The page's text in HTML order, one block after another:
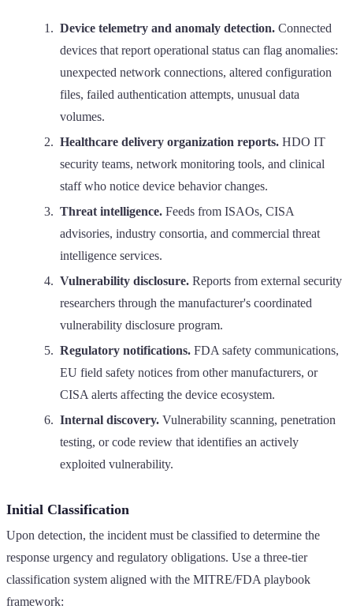
Device telemetry and anomaly detection. Connected
devices that report operational status can flag anomalies:
unexpected network connections, altered configuration
files, failed authentication attempts, unusual data
volumes.
Healthcare delivery organization reports. HDO IT
security teams, network monitoring tools, and clinical
staff who notice device behavior changes.
Threat intelligence. Feeds from ISAOs, CISA
advisories, industry consortia, and commercial threat
intelligence services.
Vulnerability disclosure. Reports from external security
researchers through the manufacturer's coordinated
vulnerability disclosure program.
Regulatory notifications. FDA safety communications,
EU field safety notices from other manufacturers, or
CISA alerts affecting the device ecosystem.
Internal discovery. Vulnerability scanning, penetration
testing, or code review that identifies an actively
exploited vulnerability.
Initial Classification
Upon detection, the incident must be classified to determine the
response urgency and regulatory obligations. Use a three-tier
classification system aligned with the MITRE/FDA playbook
framework: